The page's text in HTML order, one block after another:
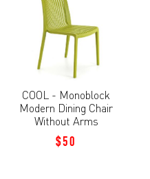
COOL - Monoblock
Modern Dining Chair
Without Arms
$50